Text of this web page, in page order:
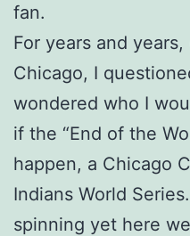
fan.
For years and
Chicago, I
wondered who I
if the “End of the
happen, a Chicago
Indians World
spinning yet here